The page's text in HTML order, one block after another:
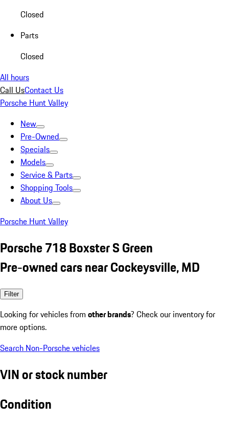
Closed
Parts
Closed
All hours
Call UsContact Us
Porsche Hunt Valley
New
Pre-Owned
Specials
Models
Service & Parts
Shopping Tools
About Us
Porsche Hunt Valley
Porsche 718 Boxster S Green
Pre-owned cars near Cockeysville, MD
Filter
Looking for vehicles from other brands? Check our inventory for
more options.
Search Non-Porsche vehicles
VIN or stock number
Condition